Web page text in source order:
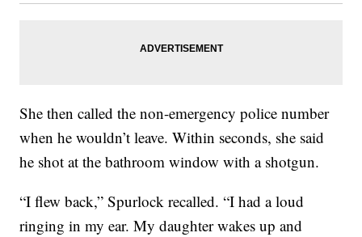
She then called the non-emergency police number
when he wouldn’t leave. Within seconds, she said
he shot at the bathroom window with a shotgun.
“I flew back,” Spurlock recalled. “I had a loud
ringing in my ear. My daughter wakes up and